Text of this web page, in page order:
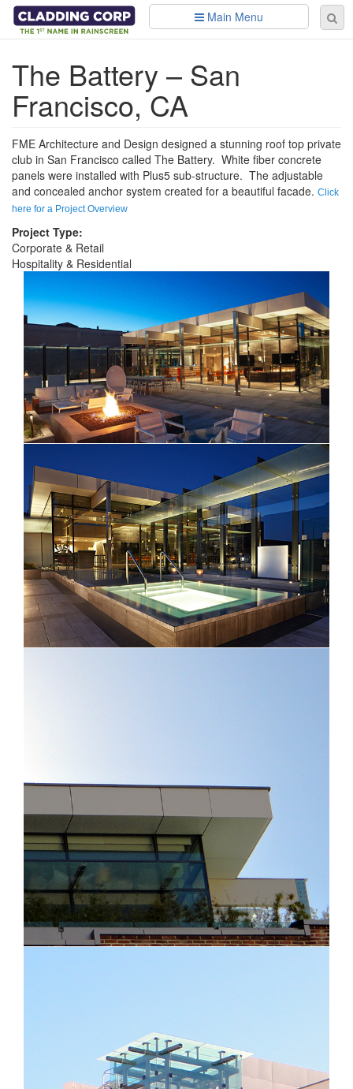
Skip to main content
Main Menu
The Battery – San
Francisco, CA
FME Architecture and Design designed a stunning roof top private
club in San Francisco called The Battery. White fiber concrete
panels were installed with Plus5 sub-structure. The adjustable
and concealed anchor system created for a beautiful facade. Click
here for a Project Overview
Project Type:
Corporate & Retail
Hospitality & Residential